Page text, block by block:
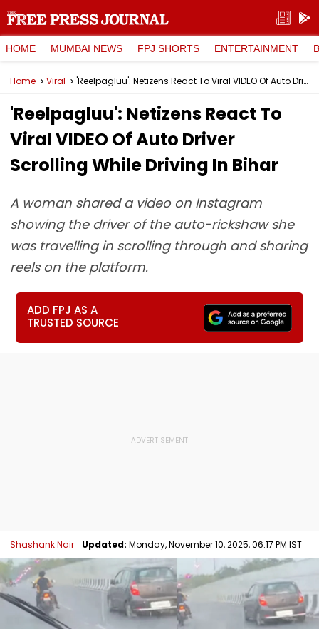
HOME MUMBAI NEWS FPJ SHORTS ENTERTAINMENT
Home Viral 'Reelpagluu': Netizens React To Viral VIDEO Of Auto Driver Scrolling While Driving In Bihar
'Reelpagluu': Netizens React To
Viral VIDEO Of Auto Driver
Scrolling While Driving In Bihar
A woman shared a video on Instagram
showing the driver of the auto-rickshaw she
was travelling in scrolling through and sharing
reels on the platform.
ADD FPJ AS A
TRUSTED SOURCE
Shashank Nair Updated: Monday, November 10, 2025, 06:17 PM IST